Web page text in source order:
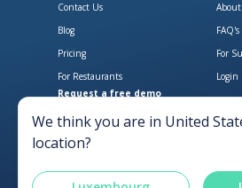
Contact Us
Blog
FAQ's
Pricing
For
For Restaurants
Login
Request a free demo
We think you are in United
location?